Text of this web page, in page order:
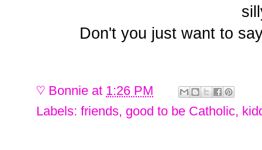
Don't you just want to
♡ Bonnie at 1:26 PM
Labels: friends, good to be Catholic,